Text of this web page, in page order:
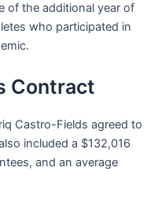
of the additional year of
who participated in
Contract
Castro-Fields agreed to
included a $132,016
and an average